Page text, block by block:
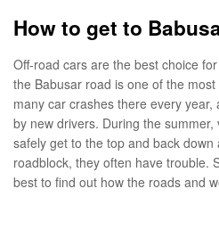
How to get to
Off-road cars are the best choice
the Babusar road is one of the
many car crashes there every
by new drivers. During the
safely get to the top and back
roadblock, they often have trouble.
best to find out how the roads and